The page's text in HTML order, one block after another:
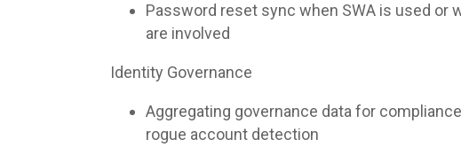
Password reset sync when SWA is used or
are involved
Identity Governance
Aggregating governance data for
rogue account detection